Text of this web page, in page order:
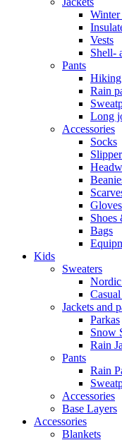
Winter
Vests
Shell-
Pants
Hiking
Rain
Long
Accessories
Socks
Bags
Kids
Sweaters
Nordic
Jackets and
Parkas
Snow
Rain
Pants
Rain
Accessories
Base Layers
Accessories
Blankets